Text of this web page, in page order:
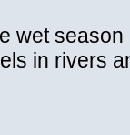
wet
in rivers